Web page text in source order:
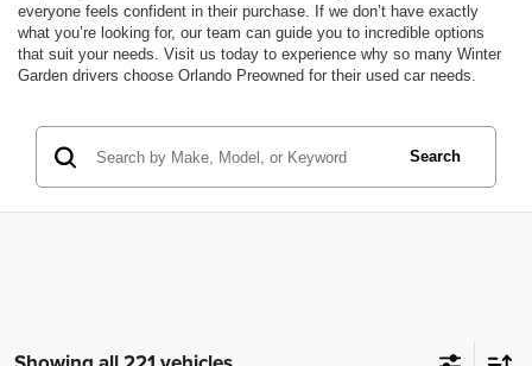
everyone feels confident in their purchase. If we don’t have exactly
what you’re looking for, our team can guide you to incredible options
that suit your needs. Visit us today to experience why so many Winter
Garden drivers choose Orlando Preowned for their used car needs.
Search